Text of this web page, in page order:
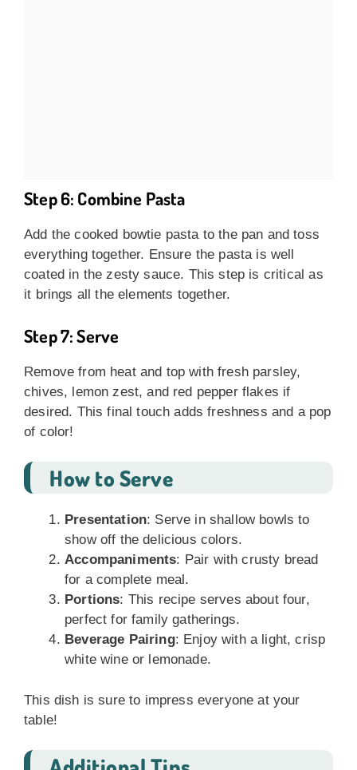
Step 6: Combine Pasta
Add the cooked bowtie pasta to the pan and toss
everything together. Ensure the pasta is well
coated in the zesty sauce. This step is critical as
it brings all the elements together.
Step 7: Serve
Remove from heat and top with fresh parsley,
chives, lemon zest, and red pepper flakes if
desired. This final touch adds freshness and a pop
of color!
How to Serve
Presentation: Serve in shallow bowls to
show off the delicious colors.
Accompaniments: Pair with crusty bread
for a complete meal.
Portions: This recipe serves about four,
perfect for family gatherings.
Beverage Pairing: Enjoy with a light, crisp
white wine or lemonade.
This dish is sure to impress everyone at your
table!